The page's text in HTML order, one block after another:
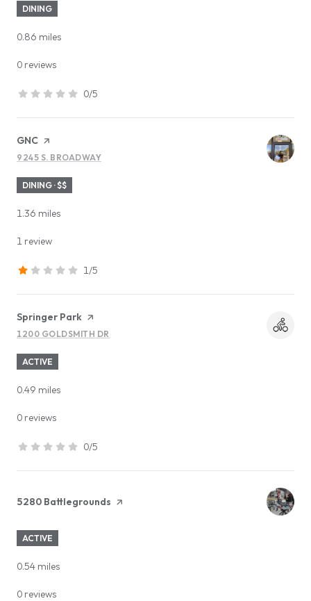
DINING
0.86 miles
0 reviews
0/5
stars
Visit the
GNC page on Yelp
SEARCH
9245 S. BROADWAY
ON GOOGLE MAPS
DINING · $$
1.36 miles
1 review
1/5
stars
Visit the
Springer Park page on Yelp
SEARCH
1200 GOLDSMITH DR
ON GOOGLE MAPS
ACTIVE
0.49 miles
0 reviews
0/5
stars
Visit the
5280 Battlegrounds page on Yelp
ACTIVE
0.54 miles
0 reviews